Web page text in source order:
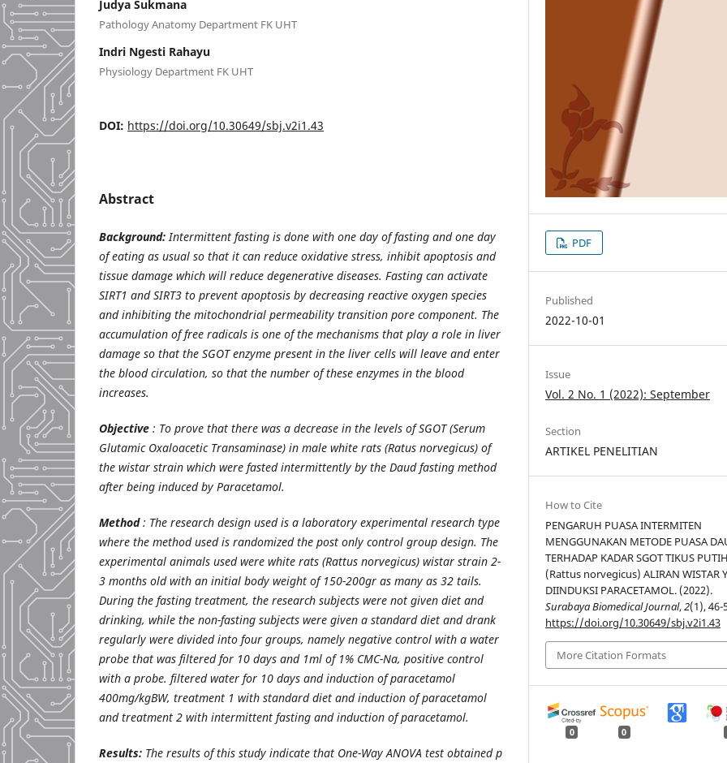
Judya Sukmana
Pathology Anatomy Department FK UHT
Indri Ngesti Rahayu
Physiology Department FK UHT
DOI: https://doi.org/10.30649/sbj.v2i1.43
Abstract
Background: Intermittent fasting is done with one day of fasting and one day
of eating as usual so that it can reduce oxidative stress, inhibit apoptosis and
tissue damage which will reduce degenerative diseases. Fasting can activate
SIRT1 and SIRT3 to prevent apoptosis by decreasing reactive oxygen species
and inhibiting the mitochondrial permeability transition pore component. The
accumulation of free radicals is one of the mechanisms that play a role in liver
damage so that the SGOT enzyme present in the liver cells will leave and enter
the blood circulation, so that the number of these enzymes in the blood
increases.
Objective : To prove that there was a decrease in the levels of SGOT (Serum
Glutamic Oxaloacetic Transaminase) in male white rats (Ratus norvegicus) of
the wistar strain which were fasted intermittently by the Daud fasting method
after being induced by Paracetamol.
Method: The research design used is a laboratory experimental research type
where the method used is randomized the post only control group design. The
experimental animals used were white rats (Rattus norvegicus) wistar strain 2-
3 months old with an initial body weight of 150-200gr as many as 32 tails.
During the fasting treatment, the research subjects were not given diet and
drinking, while the non-fasting subjects were given a standard diet and drank
regularly were divided into four groups, namely negative control with a water
probe that was filtered for 10 days and 1ml of 1% CMC-Na, positive control
with a probe. filtered water for 10 days and induction of paracetamol
400mg/kgBW, treatment 1 with standard diet and induction of paracetamol
and treatment 2 with intermittent fasting and induction of paracetamol.
Results: The results of this study indicate that One-Way ANOVA test obtained p
PDF
Published
2022-10-01
Issue
Vol. 2 No. 1 (2022): September
Section
ARTIKEL PENELITIAN
How to Cite
PENGARUH PUASA INTERMITEN
MENGGUNAKAN METODE PUASA
TERHADAP KADAR SGOT TIKUS PUTIH
(Rattus norvegicus) ALIRAN WISTAR
DIINDUKSI PARACETAMOL. (2022).
Surabaya Biomedical Journal,2(1), 46-
https://doi.org/10.30649/sbj.v2i1.43
More Citation Formats
0 0